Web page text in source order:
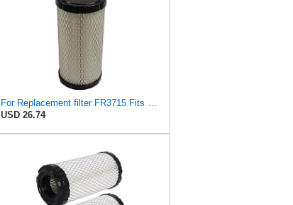
For Replacement filter FR3715 Fits Baldwin RS3715 Fits Donaldson P822686 6449
USD 26.74